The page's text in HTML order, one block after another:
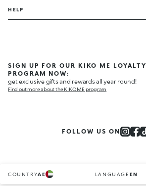
HELP
SIGN UP FOR OUR KIKO ME LOYALTY
PROGRAM NOW:
get exclusive gifts and rewards all year round!
Find out more about the KIKO ME program
FOLLOW US ON
COUNTRYAE LANGUAGE EN